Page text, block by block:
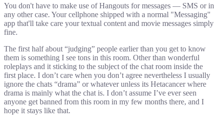
You don't have to make use of Hangouts for messages — SMS or in
any other case. Your cellphone shipped with a normal "Messaging"
app that'll take care your textual content and movie messages simply
fine.
The first half about “judging” people earlier than you get to know
them is something I see tons in this room. Other than wonderful
roleplays and it sticking to the subject of the chat room inside the
first place. I don’t care when you don’t agree nevertheless I usually
ignore the chats “drama” or whatever unless its Hetacancer where
drama is mainly what the chat is. I don’t assume I’ve ever seen
anyone get banned from this room in my few months there, and I
hope it stays like that.